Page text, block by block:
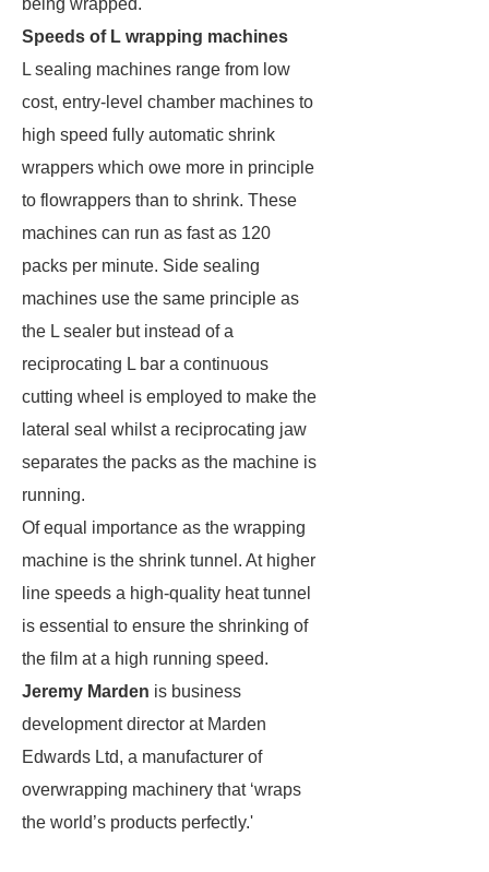
being wrapped.
Speeds of L wrapping machines
L sealing machines range from low
cost, entry-level chamber machines to
high speed fully automatic shrink
wrappers which owe more in principle
to flowrappers than to shrink. These
machines can run as fast as 120
packs per minute. Side sealing
machines use the same principle as
the L sealer but instead of a
reciprocating L bar a continuous
cutting wheel is employed to make the
lateral seal whilst a reciprocating jaw
separates the packs as the machine is
running.
Of equal importance as the wrapping
machine is the shrink tunnel. At higher
line speeds a high-quality heat tunnel
is essential to ensure the shrinking of
the film at a high running speed.
Jeremy Marden is business
development director at Marden
Edwards Ltd, a manufacturer of
overwrapping machinery that ‘wraps
the world’s products perfectly.'